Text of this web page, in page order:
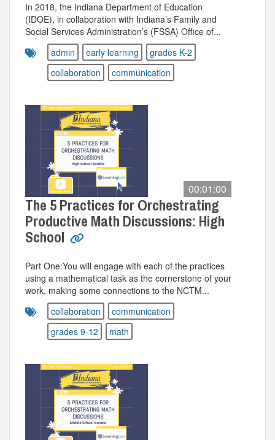
In 2018, the Indiana Department of Education
(IDOE), in collaboration with Indiana’s Family and
Social Services Administration’s (FSSA) Office of...
admin
early learning
grades K-2
collaboration
communication
00:01:00
The 5 Practices for Orchestrating
Productive Math Discussions: High
School
Part One:You will engage with each of the practices
using a mathematical task as the cornerstone of your
work, making some connections to the NCTM...
collaboration
communication
grades 9-12
math